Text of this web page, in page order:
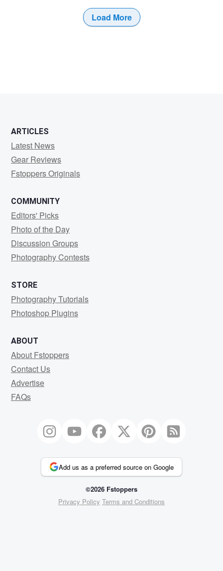
Load More
ARTICLES
Latest News
Gear Reviews
Fstoppers Originals
COMMUNITY
Editors' Picks
Photo of the Day
Discussion Groups
Photography Contests
STORE
Photography Tutorials
Photoshop Plugins
ABOUT
About Fstoppers
Contact Us
Advertise
FAQs
Add us as a preferred source on Google
©2026 Fstoppers
Privacy Policy Terms and Conditions